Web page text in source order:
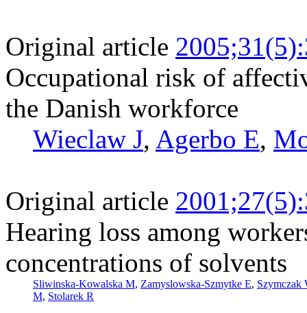
Original article
Occupational risk of
the Danish workforce
Wieclaw J, Agerbo E,
Original article
Hearing loss among
concentrations of solvents
Sliwinska-Kowalska M, Zamyslowska-Szmytke E, Szymczak
M, Stolarek R